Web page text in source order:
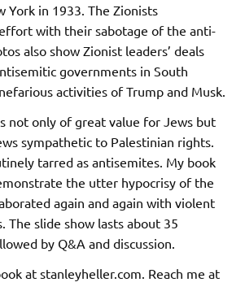
York in 1933. The Zionists
with their sabotage of the anti-
also show Zionist leaders’ deals
governments in South
activities of Trump and Musk.
not only of great value for Jews but
sympathetic to Palestinian rights.
tarred as antisemites. My book
the utter hypocrisy of the
again and again with violent
The slide show lasts about 35
by Q&A and discussion.
at stanleyheller.com. Reach me at